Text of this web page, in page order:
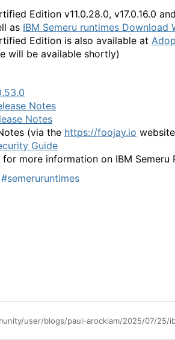
Edition v11.0.28.0, v17.0.16.0
as IBM Semeru runtimes Download
Edition is also available at
will be available shortly)
Notes
Notes
(via the https://foojay.io
Guide
for more information on IBM Semeru
#semeruruntimes
user/blogs/paul-arockiam/2025/07/